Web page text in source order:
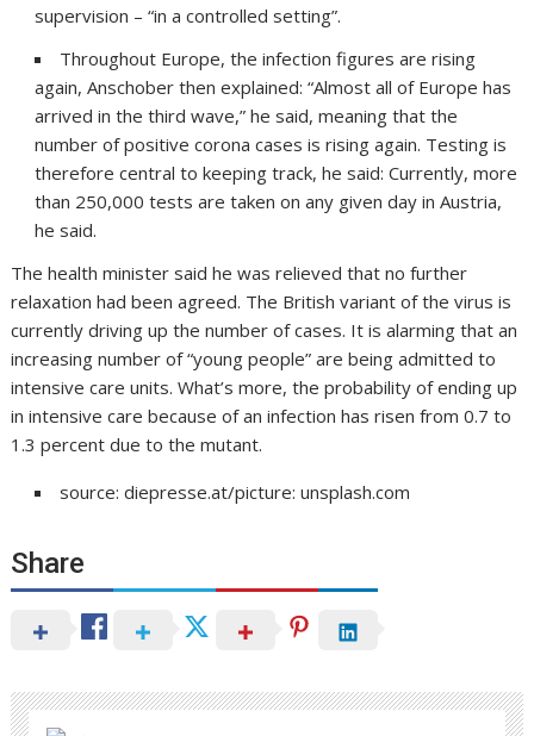
supervision – “in a controlled setting”.
Throughout Europe, the infection figures are rising
again, Anschober then explained: “Almost all of Europe has
arrived in the third wave,” he said, meaning that the
number of positive corona cases is rising again. Testing is
therefore central to keeping track, he said: Currently, more
than 250,000 tests are taken on any given day in Austria,
he said.
The health minister said he was relieved that no further
relaxation had been agreed. The British variant of the virus is
currently driving up the number of cases. It is alarming that an
increasing number of “young people” are being admitted to
intensive care units. What’s more, the probability of ending up
in intensive care because of an infection has risen from 0.7 to
1.3 percent due to the mutant.
source: diepresse.at/picture: unsplash.com
Share